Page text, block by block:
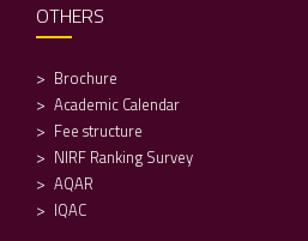
OTHERS
Brochure
Academic Calendar
Fee structure
NIRF Ranking Survey
AQAR
IQAC